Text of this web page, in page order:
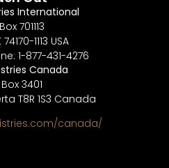
International
701113
1113 USA
1-877-431-4276
Canada
3401
T8R 1S3 Canada
canada/